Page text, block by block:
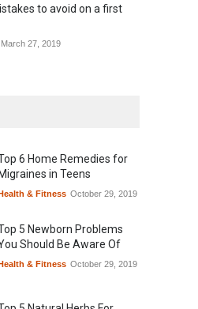
to avoid on a first
March 27, 2019
6 Home Remedies for
Migraines in Teens
& Fitness October 29, 2019
5 Newborn Problems
Should Be Aware Of
& Fitness October 29, 2019